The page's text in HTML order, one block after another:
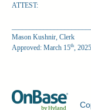
ATTEST:
Mason Kushnir, Clerk
Approved: March 15th , 2025